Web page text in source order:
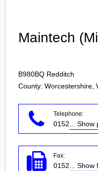
Maintech
B980BQ Redditch
County: Worcestershire,
Telephone:
0152 ...
Fax:
0152 ...